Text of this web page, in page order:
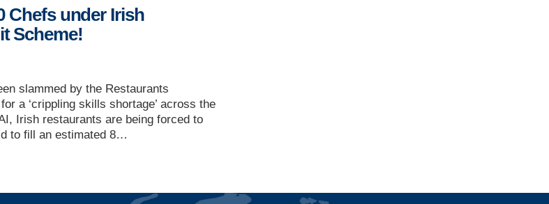
Chefs under Irish
Scheme!
slammed by the Restaurants
a ‘crippling skills shortage’ across the
Irish restaurants are being forced to
to fill an estimated 8…